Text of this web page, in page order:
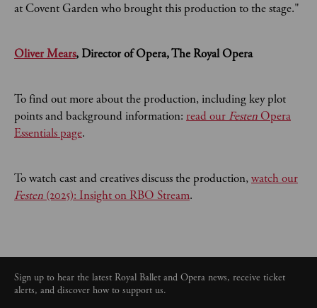
at Covent Garden who brought this production to the stage."
Oliver Mears, Director of Opera, The Royal Opera
To find out more about the production, including key plot
points and background information: read our Festen Opera
Essentials page.
To watch cast and creatives discuss the production,watch our
Festen (2025): Insight on RBO Stream.
Sign up to hear the latest Royal Ballet and Opera news, receive ticket
alerts, and discover how to support us.